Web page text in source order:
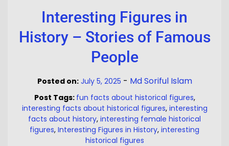
Interesting Figures in
History – Stories of Famous
People
Posted on: July 5, 2025 - Md Soriful Islam
Post Tags: fun facts about historical figures,
interesting facts about historical figures, interesting
facts about history, interesting female historical
figures, Interesting Figures in History, interesting
historical figures